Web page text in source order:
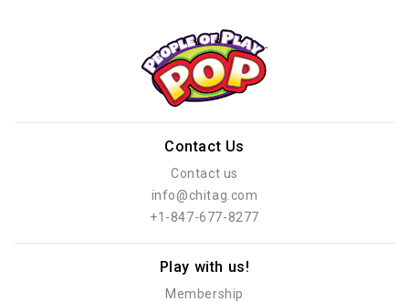
Contact Us
Contact us
info@chitag.com
+1-847-677-8277
Play with us!
Membership